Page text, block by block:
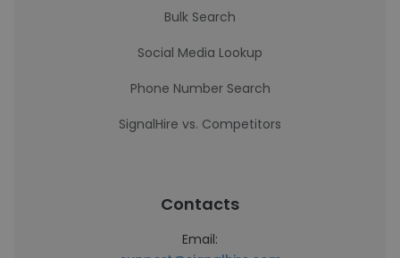
Bulk Search
Social Media Lookup
Phone Number Search
SignalHire vs. Competitors
Contacts
Email: